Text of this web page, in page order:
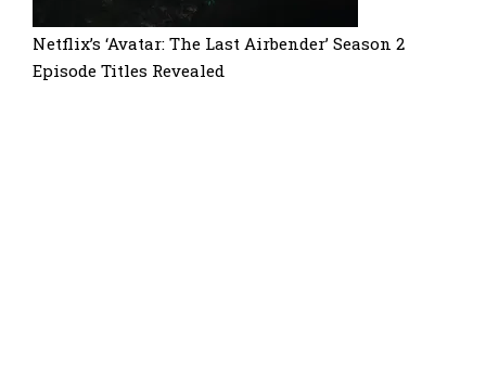
Netflix’s ‘Avatar: The Last Airbender’ Season 2
Episode Titles Revealed